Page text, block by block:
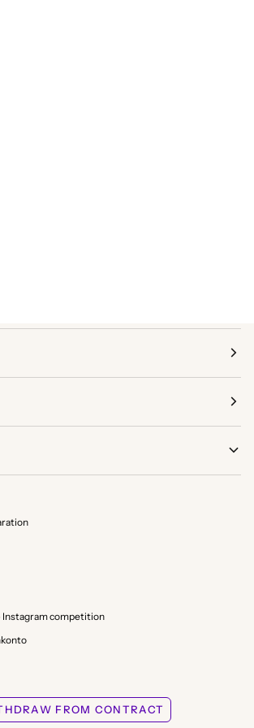
Instagram competition
FROM CONTRACT